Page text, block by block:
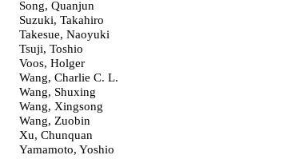
Song, Quanjun
Suzuki, Takahiro
Takesue, Naoyuki
Tsuji, Toshio
Voos, Holger
Wang, Charlie C. L.
Wang, Shuxing
Wang, Xingsong
Wang, Zuobin
Xu, Chunquan
Yamamoto, Yoshio